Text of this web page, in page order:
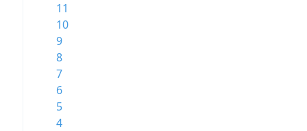
11
10
9
8
7
6
5
4